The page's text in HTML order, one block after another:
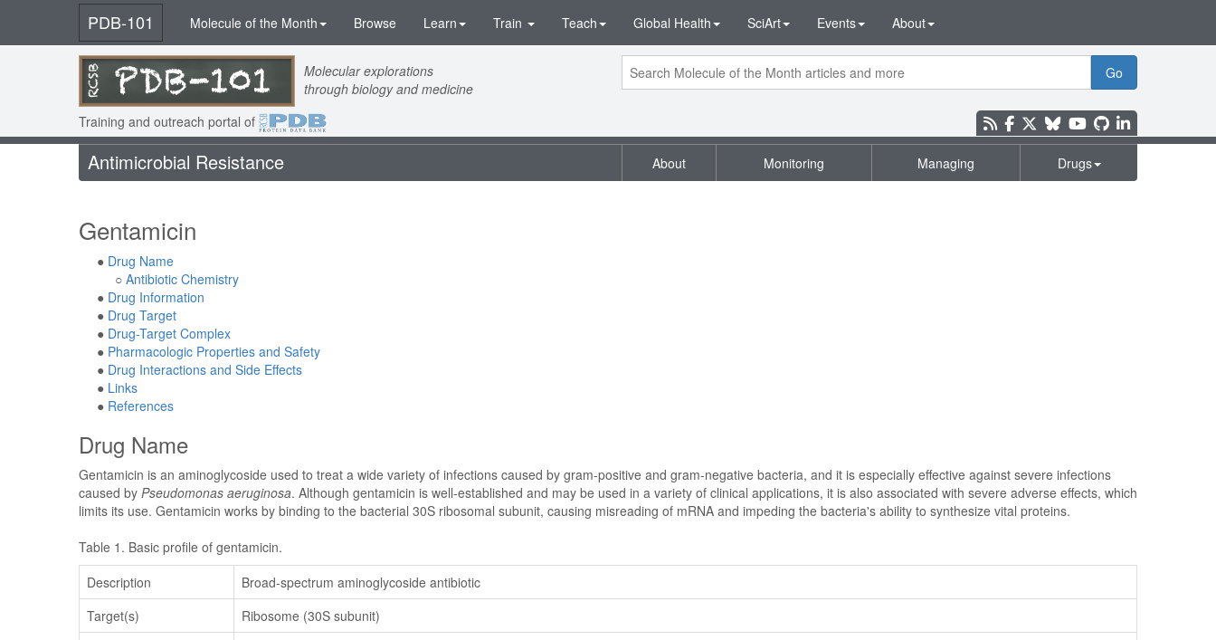
PDB-101 Molecule of the Month Browse Learn Train Teach Global Health SciArt Events About
Molecular explorations
through biology and medicine
Go
Training and outreach portal of
Antimicrobial Resistance About Monitoring Managing Drugs
Gentamicin
● Drug Name
○ Antibiotic Chemistry
● Drug Information
● Drug Target
● Drug-Target Complex
● Pharmacologic Properties and Safety
● Drug Interactions and Side Effects
● Links
● References
Drug Name
Gentamicin is an aminoglycoside used to treat a wide variety of infections caused by gram-positive and gram-negative bacteria, and it is especially effective against severe infections
caused by Pseudomonas aeruginosa. Although gentamicin is well-established and may be used in a variety of clinical applications, it is also associated with severe adverse effects, which
limits its use. Gentamicin works by binding to the bacterial 30S ribosomal subunit, causing misreading of mRNA and impeding the bacteria's ability to synthesize vital proteins.
Table 1. Basic profile of gentamicin.
Description
Broad-spectrum aminoglycoside antibiotic
Target(s)
Ribosome (30S subunit)